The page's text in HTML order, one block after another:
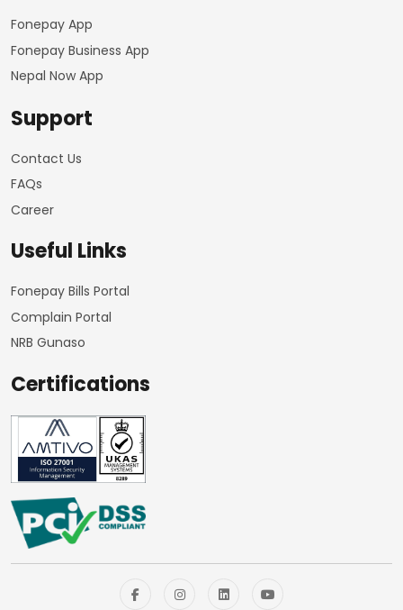
Fonepay App
Fonepay Business App
Nepal Now App
Support
Contact Us
FAQs
Career
Useful Links
Fonepay Bills Portal
Complain Portal
NRB Gunaso
Certifications